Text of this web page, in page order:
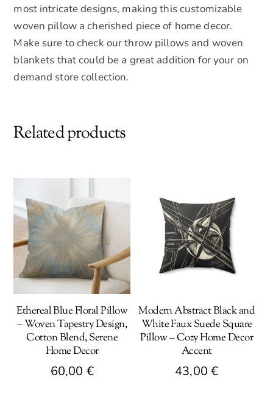
most intricate designs, making this customizable
woven pillow a cherished piece of home decor.
Make sure to check our throw pillows and woven
blankets that could be a great addition for your on
demand store collection.
Related products
Ethereal Blue Floral Pillow
– Woven Tapestry Design,
Cotton Blend, Serene
Home Decor
60,00 €
Modern Abstract Black and
White Faux Suede Square
Pillow – Cozy Home Decor
Accent
43,00 €